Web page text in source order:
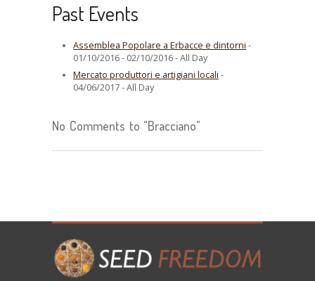
Past Events
Assemblea Popolare a Erbacce e dintorni -
01/10/2016 - 02/10/2016 - All Day
Mercato produttori e artigiani locali -
04/06/2017 - All Day
No Comments to "Bracciano"